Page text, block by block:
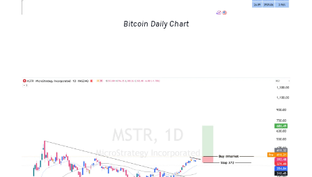
Bitcoin Daily Chart